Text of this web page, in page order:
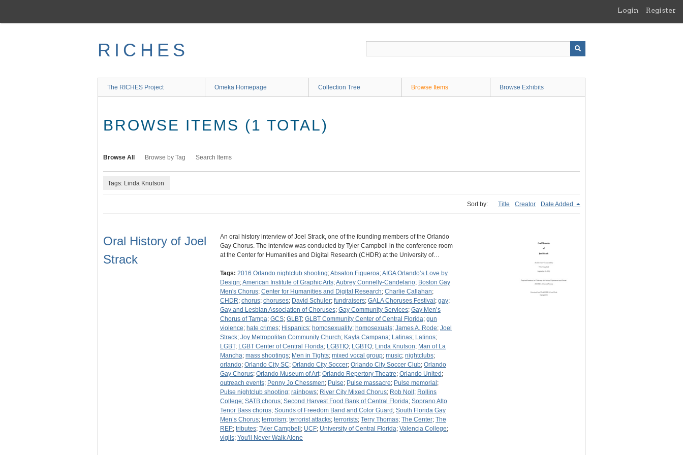
main
Login Register
RICHES
The RICHES Project Omeka Homepage Collection Tree Browse Items Browse Exhibits
BROWSE ITEMS (1 TOTAL)
Browse All Browse by Tag Search Items
Tags: Linda Knutson
Sort by: Title Creator Date Added
Oral History of Joel
Strack
An oral history interview of Joel Strack, one of the founding members of the Orlando
Gay Chorus. The interview was conducted by Tyler Campbell in the conference room
at the Center for Humanities and Digital Research (CHDR) at the University of…
Tags: 2016 Orlando nightclub shooting;Absalon Figueroa;AIGA Orlando’s Love by
Design;American Institute of Graphic Arts;Aubrey Connelly-Candelario; Boston Gay
Men's Chorus; Center for Humanities and Digital Research; Charlie Callahan;
CHDR; chorus; choruses; David Schuler; fundraisers; GALA Choruses Festival ; gay;
Gay and Lesbian Association of Choruses; Gay Community Services; Gay Men’s
Chorus of Tampa; GCS; GLBT; GLBT Community Center of Central Florida; gun
violence; hate crimes; Hispanics; homosexuality; homosexuals; James A. Rode; Joel
Strack; Joy Metropolitan Community Church; Kayla Campana; Latinas; Latinos;
LGBT; LGBT Center of Central Florida; LGBTIQ; LGBTQ; Linda Knutson; Man of La
Mancha; mass shootings; Men in Tights; mixed vocal group; music; nightclubs;
orlando; Orlando City SC; Orlando City Soccer; Orlando City Soccer Club; Orlando
Gay Chorus; Orlando Museum of Art; Orlando Repertory Theatre; Orlando United ;
outreach events; Penny Jo Chessmen; Pulse; Pulse massacre; Pulse memorial ;
Pulse nightclub shooting; rainbows; River City Mixed Chorus; Rob Noll ; Rollins
College; SATB chorus; Second Harvest Food Bank of Central Florida; Soprano Alto
Tenor Bass chorus; Sounds of Freedom Band and Color Guard ; South Florida Gay
Men’s Chorus; terrorism; terrorist attacks; terrorists; Terry Thomas; The Center; The
REP; tributes; Tyler Campbell ; UCF; University of Central Florida; Valencia College;
vigils; You'll Never Walk Alone